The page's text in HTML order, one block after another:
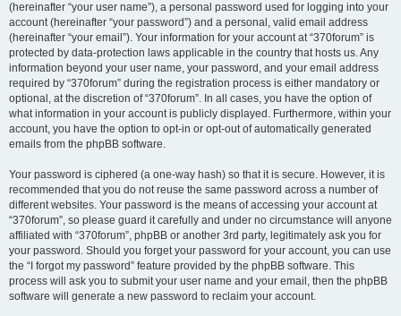
(hereinafter “your user name”), a personal password used for logging into your
account (hereinafter “your password”) and a personal, valid email address
(hereinafter “your email”). Your information for your account at “370forum” is
protected by data-protection laws applicable in the country that hosts us. Any
information beyond your user name, your password, and your email address
required by “370forum” during the registration process is either mandatory or
optional, at the discretion of “370forum”. In all cases, you have the option of
what information in your account is publicly displayed. Furthermore, within your
account, you have the option to opt-in or opt-out of automatically generated
emails from the phpBB software.
Your password is ciphered (a one-way hash) so that it is secure. However, it is
recommended that you do not reuse the same password across a number of
different websites. Your password is the means of accessing your account at
“370forum”, so please guard it carefully and under no circumstance will anyone
affiliated with “370forum”, phpBB or another 3rd party, legitimately ask you for
your password. Should you forget your password for your account, you can use
the “I forgot my password” feature provided by the phpBB software. This
process will ask you to submit your user name and your email, then the phpBB
software will generate a new password to reclaim your account.